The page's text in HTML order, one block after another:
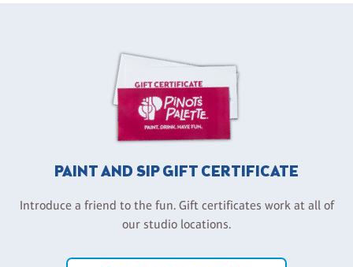
PAINT AND SIP GIFT CERTIFICATE
Introduce a friend to the fun. Gift certificates work at all of
our studio locations.